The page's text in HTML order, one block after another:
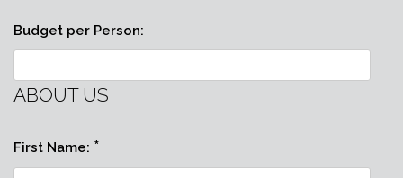
Budget per Person:
ABOUT US
First Name: *